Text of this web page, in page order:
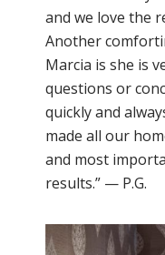
and we love the
Another
Marcia is she is
questions or
quickly and
made all our
and most
results.” — P.G.